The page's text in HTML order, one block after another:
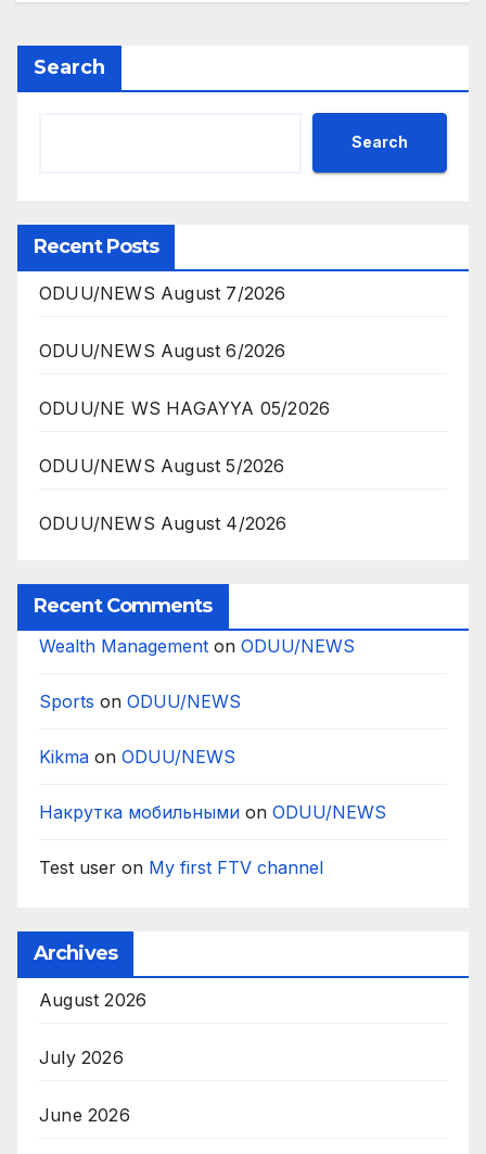
Search
Search
Recent Posts
ODUU/NEWS August 7/2026
ODUU/NEWS August 6/2026
ODUU/NE WS HAGAYYA 05/2026
ODUU/NEWS August 5/2026
ODUU/NEWS August 4/2026
Recent Comments
Wealth Management on ODUU/NEWS
Sports on ODUU/NEWS
Kikma on ODUU/NEWS
Накрутка мобильными on ODUU/NEWS
Test user on My first FTV channel
Archives
August 2026
July 2026
June 2026